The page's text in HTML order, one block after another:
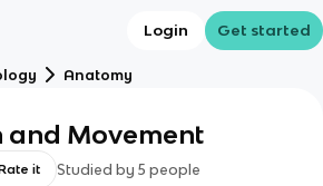
Login Get started
Anatomy
and Movement
it Studied by 5 people